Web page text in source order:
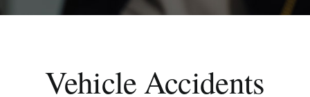
Schedule A Consultation
Vehicle Accidents